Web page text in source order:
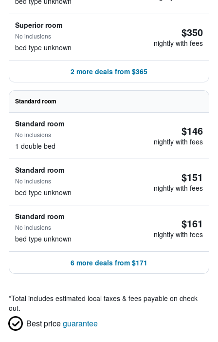
Superior room
No inclusions
bed type unknown
$350
nightly with fees
2 more deals from $365
Standard room
Standard room
No inclusions
1 double bed
$146
nightly with fees
Standard room
No inclusions
bed type unknown
$151
nightly with fees
Standard room
No inclusions
bed type unknown
$161
nightly with fees
6 more deals from $171
*Total includes estimated local taxes & fees payable on check
out.
Best priceguarantee